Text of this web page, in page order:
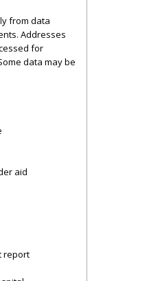
from data
Addresses
for
data may be
aid
report